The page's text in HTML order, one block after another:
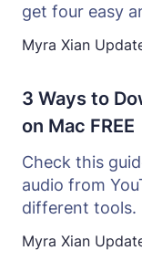
get four easy
Myra Xian
3 Ways to
on Mac FREE
Check this
audio from
different tools.
Myra Xian